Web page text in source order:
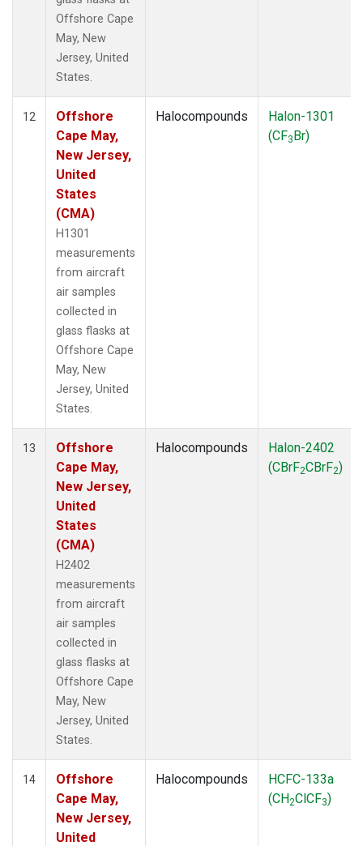
Offshore Cape
May, New
Jersey, United
States.
12
Offshore
Cape May,
New Jersey,
United
States
(CMA)
H1301
measurements
from aircraft
air samples
collected in
glass flasks at
Offshore Cape
May, New
Jersey, United
States.
Halocompounds
Halon-1301
(CF3Br)
13
Offshore
Cape May,
New Jersey,
United
States
(CMA)
H2402
measurements
from aircraft
air samples
collected in
glass flasks at
Offshore Cape
May, New
Jersey, United
States.
Halocompounds
Halon-2402
(CBrF2CBrF2)
14
Offshore
Cape May,
New Jersey,
United
Halocompounds
HCFC-133a
(CH2ClCF3)